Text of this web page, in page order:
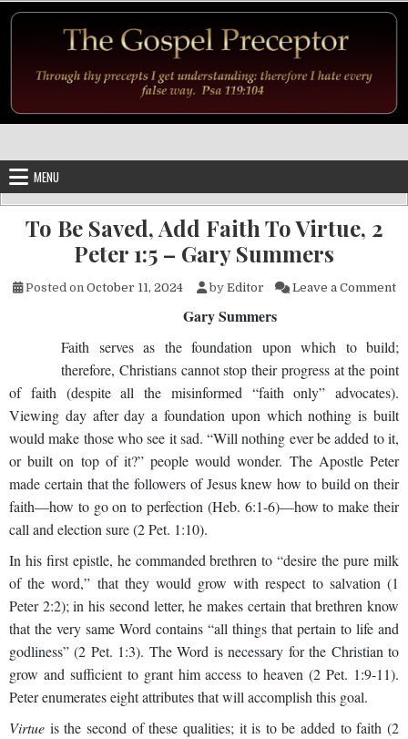
MENU
To Be Saved, Add Faith To Virtue, 2
Peter 1:5 – Gary Summers
Posted on October 11, 2024 by Editor Leave a Comment
Gary Summers
Faith serves as the foundation upon which to build;
therefore, Christians cannot stop their progress at the point
of faith (despite all the misinformed “faith only” advocates).
Viewing day after day a foundation upon which nothing is built
would make those who see it sad. “Will nothing ever be added to it,
or built on top of it?” people would wonder. The Apostle Peter
made certain that the followers of Jesus knew how to build on their
faith—how to go on to perfection (Heb. 6:1-6)—how to make their
call and election sure (2 Pet. 1:10).
In his first epistle, he commanded brethren to “desire the pure milk
of the word,” that they would grow with respect to salvation (1
Peter 2:2); in his second letter, he makes certain that brethren know
that the very same Word contains “all things that pertain to life and
godliness” (2 Pet. 1:3). The Word is necessary for the Christian to
grow and sufficient to grant him access to heaven (2 Pet. 1:9-11).
Peter enumerates eight attributes that will accomplish this goal.
Virtue is the second of these qualities; it is to be added to faith (2